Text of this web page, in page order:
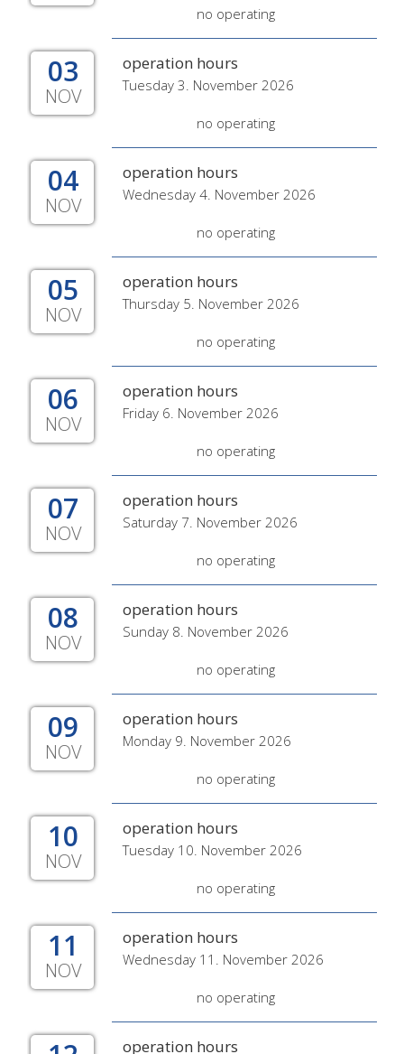
no operating
03
NOV
operation hours
Tuesday 3. November 2026
no operating
04
NOV
operation hours
Wednesday 4. November 2026
no operating
05
NOV
operation hours
Thursday 5. November 2026
no operating
06
NOV
operation hours
Friday 6. November 2026
no operating
07
NOV
operation hours
Saturday 7. November 2026
no operating
08
NOV
operation hours
Sunday 8. November 2026
no operating
09
NOV
operation hours
Monday 9. November 2026
no operating
10
NOV
operation hours
Tuesday 10. November 2026
no operating
11
NOV
operation hours
Wednesday 11. November 2026
no operating
operation hours